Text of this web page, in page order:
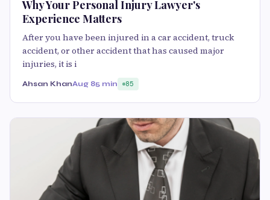
Why Your Personal Injury Lawyer's
Experience Matters
After you have been injured in a car accident, truck
accident, or other accident that has caused major
injuries, it is i
Ahsan KhanAug 85 min 85